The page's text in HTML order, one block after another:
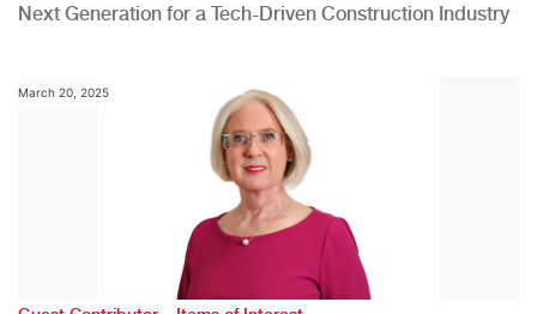
Next Generation for a Tech-Driven Construction Industry
March 20, 2025